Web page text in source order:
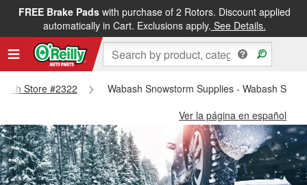
FREE Brake Padswith purchase of 2 Rotors. Discount applied
automatically in Cart. Exclusions apply. See Details.
Store #2322
Wabash Snowstorm Supplies - Wabash Store
Ver la página en español